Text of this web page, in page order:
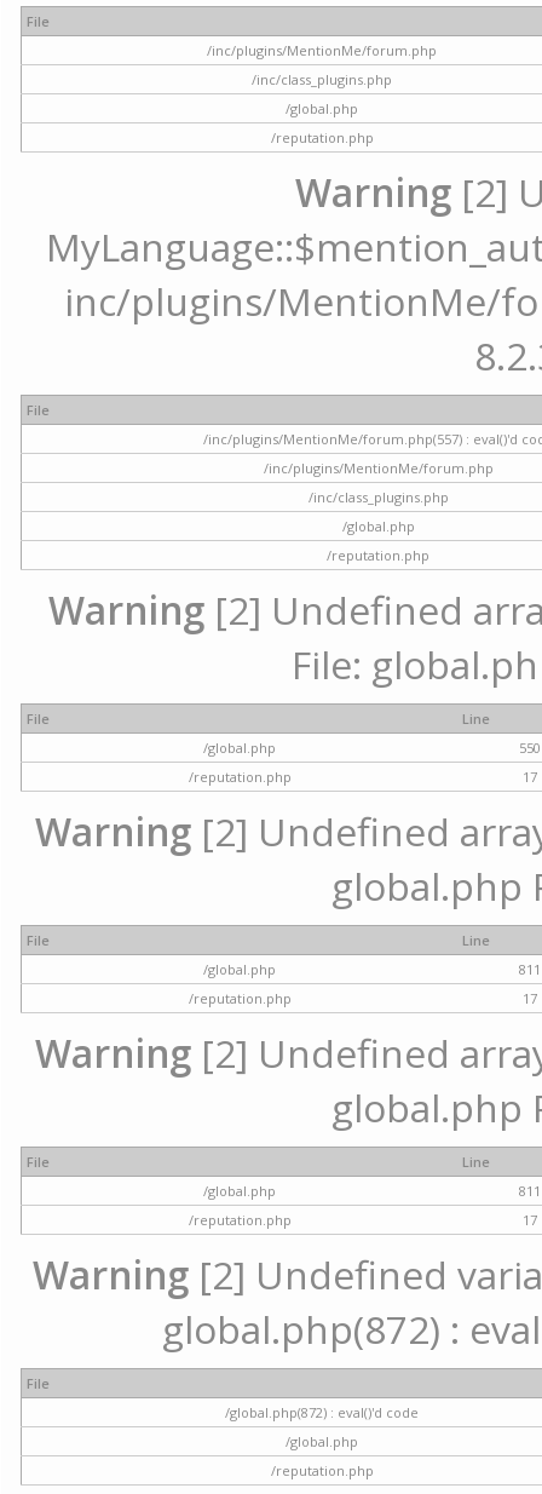
File
/inc/plugins/MentionMe/forum.php
/inc/class_plugins.php
/global.php
/reputation.php
Warning [2]
inc/plugins/MentionMe/
File
/inc/plugins/MentionMe/forum.php(557) : eval()'d
/inc/plugins/MentionMe/forum.php
/inc/class_plugins.php
/global.php
/reputation.php
Warning [2] Undefined
File:
File
Line
/global.php
550
/reputation.php
17
Warning [2] Undefined
global.php
File
Line
/global.php
811
/reputation.php
17
Warning [2] Undefined
global.php
File
Line
/global.php
811
/reputation.php
17
Warning [2] Undefined
global.php(872) :
File
/global.php(872) : eval()'d code
/global.php
/reputation.php